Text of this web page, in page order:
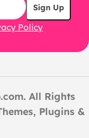
Policy
All Rights
Plugins &